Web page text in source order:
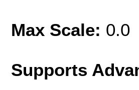
Max Scale: 0.0
Supports